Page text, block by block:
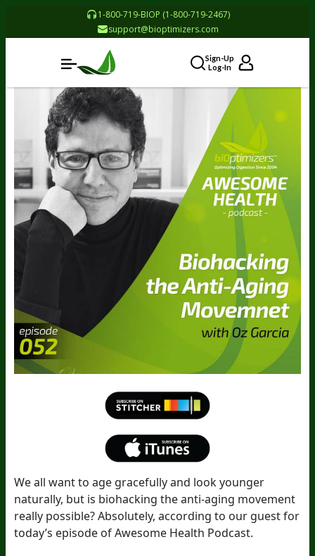
1-800-719-BIOP (1-800-719-2467)
support@bioptimizers.com
Sign-Up
Log-In
We all want to age gracefully and look younger
naturally, but is biohacking the anti-aging movement
really possible? Absolutely, according to our guest for
today’s episode of Awesome Health Podcast.